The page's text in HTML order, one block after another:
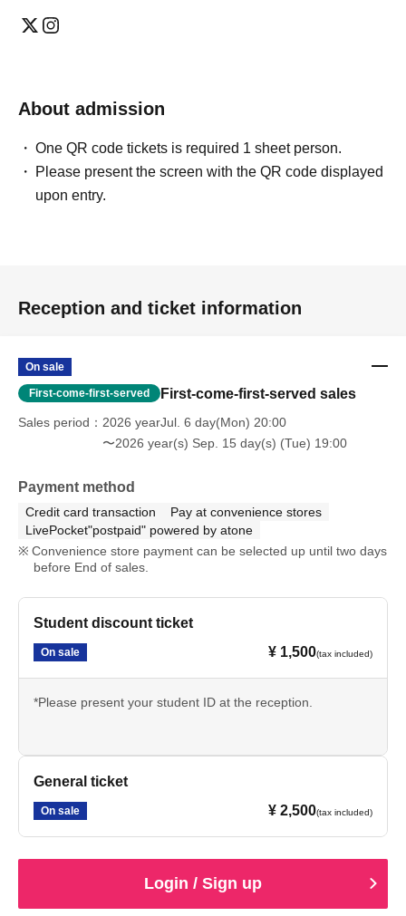
About admission
One QR code tickets is required 1 sheet person.
Please present the screen with the QR code displayed
upon entry.
Reception and ticket information
On sale
First-come-first-served First-come-first-served sales
Sales period
2026 yearJul. 6 day(Mon) 20:00
〜2026 year(s) Sep. 15 day(s) (Tue) 19:00
Payment method
Credit card transaction
Pay at convenience stores
LivePocket"postpaid" powered by atone
Convenience store payment can be selected up until two days
before End of sales.
Student discount ticket
On sale ¥ 1,500(tax included)
*Please present your student ID at the reception.
General ticket
On sale ¥ 2,500(tax included)
Login / Sign up